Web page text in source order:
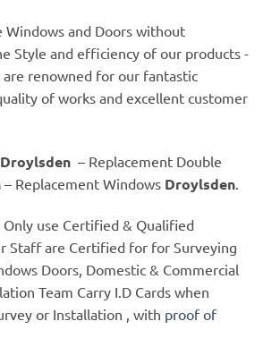
and Doors without
Style and efficiency of our products -
are renowned for our fantastic
of works and excellent customer
Droylsden – Replacement Double
– Replacement Windows Droylsden
Only use Certified & Qualified
Staff are Certified for for Surveying
Doors, Domestic & Commercial
Team Carry I.D Cards when
or Installation , with proof of